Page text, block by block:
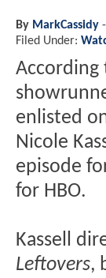
By MarkCassidy -
Filed Under:
According
enlisted
Nicole
episode
for HBO.
Kassell
Leftovers,